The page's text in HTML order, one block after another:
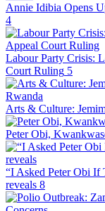
Annie Idibia Opens
4
Labour Party Crisis:
Court Ruling 5
Arts & Culture:
Peter Obi,
“I Asked Peter Obi If
reveals 8